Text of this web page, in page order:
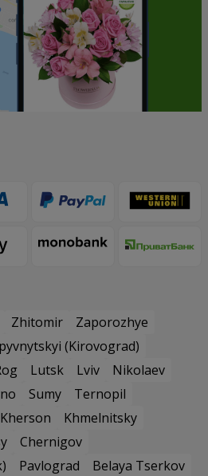
Zhitomir
Zaporozhye
(Kirovograd)
Lutsk Lviv
Nikolaev
Sumy
Ternopil
Kherson
Khmelnitsky
Chernigov
Pavlograd
Belaya Tserkov